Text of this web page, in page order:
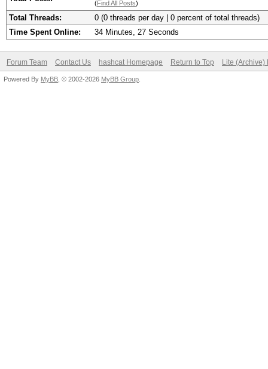
(Find All Posts)
Total Threads:
0 (0 threads per day | 0 percent of total threads)
Time Spent Online:
34 Minutes, 27 Seconds
Forum Team Contact Us hashcat Homepage Return to Top Lite (Archive)
Powered By MyBB , © 2002-2026 MyBB Group